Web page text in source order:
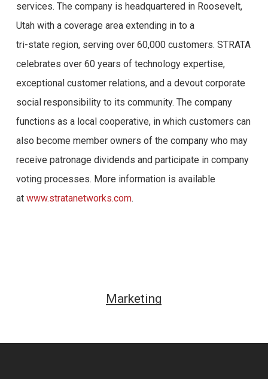
services. The company is headquartered in Roosevelt,
Utah with a coverage area extending in to a
tri-state region, serving over 60,000 customers. STRATA
celebrates over 60 years of technology expertise,
exceptional customer relations, and a devout corporate
social responsibility to its community. The company
functions as a local cooperative, in which customers can
also become member owners of the company who may
receive patronage dividends and participate in company
voting processes. More information is available
at www.stratanetworks.com.
Marketing